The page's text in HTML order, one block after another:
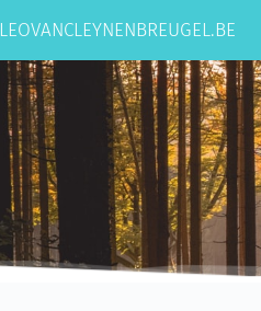
LEOVANCLEYNENBREUGEL.BE